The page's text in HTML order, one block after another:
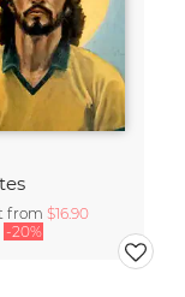
from $16.90
-20%